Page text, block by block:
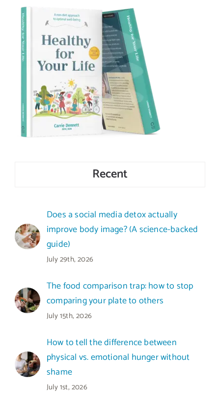
Recent
Does a social media detox actually
improve body image? (A science-backed
guide)
July 29th, 2026
The food comparison trap: how to stop
comparing your plate to others
July 15th, 2026
How to tell the difference between
physical vs. emotional hunger without
shame
July 1st, 2026